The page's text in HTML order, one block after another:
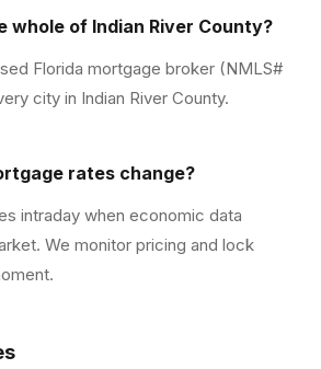
whole of Indian River County?
Florida mortgage broker (NMLS#
city in Indian River County.
rates change?
intraday when economic data
We monitor pricing and lock